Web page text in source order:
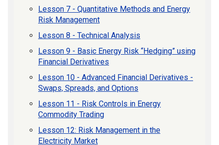
Lesson 7 - Quantitative Methods and Energy
Risk Management
Lesson 8 - Technical Analysis
Lesson 9 - Basic Energy Risk “Hedging” using
Financial Derivatives
Lesson 10 - Advanced Financial Derivatives -
Swaps, Spreads, and Options
Lesson 11 - Risk Controls in Energy
Commodity Trading
Lesson 12: Risk Management in the
Electricity Market